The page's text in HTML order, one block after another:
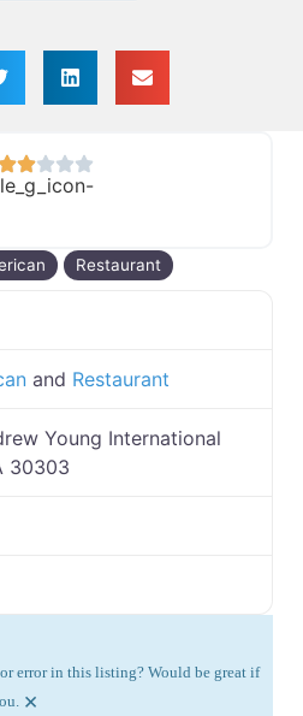
Restaurant
and Restaurant
Young International
30303
error in this listing? Would be great if
×